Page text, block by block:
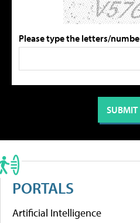
Please type the letters/
PORTALS
Artificial Intelligence